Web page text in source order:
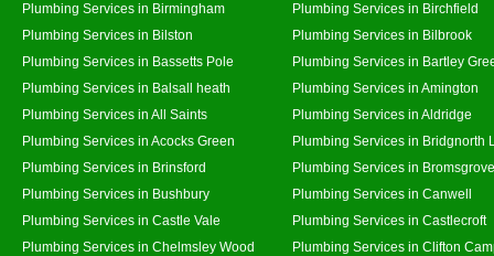
Plumbing Services in Birmingham
Plumbing Services in Birchfield
Plumbing Services in Bilston
Plumbing Services in Bilbrook
Plumbing Services in Bassetts Pole
Plumbing Services in Bartley
Plumbing Services in Balsall heath
Plumbing Services in Amington
Plumbing Services in All Saints
Plumbing Services in Aldridge
Plumbing Services in Acocks Green
Plumbing Services in Bridgnorth
Plumbing Services in Brinsford
Plumbing Services in Bromsgrove
Plumbing Services in Bushbury
Plumbing Services in Canwell
Plumbing Services in Castle Vale
Plumbing Services in Castlecroft
Plumbing Services in Chelmsley Wood
Plumbing Services in Clifton